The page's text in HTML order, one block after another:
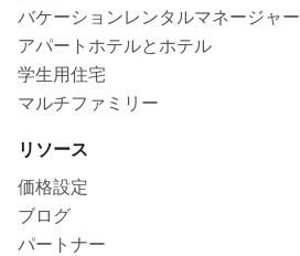
バケーションレンタルマネージャー
アパートホテルとホテル
学生用住宅
マルチファミリー
リソース
価格設定
ブログ
パートナー